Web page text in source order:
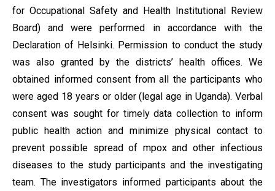
for Occupational Safety and Health Institutional Review
Board) and were performed in accordance with the
Declaration of Helsinki. Permission to conduct the study
was also granted by the districts’ health offices. We
obtained informed consent from all the participants who
were aged 18 years or older (legal age in Uganda). Verbal
consent was sought for timely data collection to inform
public health action and minimize physical contact to
prevent possible spread of mpox and other infectious
diseases to the study participants and the investigating
team. The investigators informed participants about the